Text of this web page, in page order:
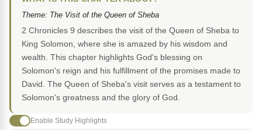
Theme: The Visit of the Queen of Sheba
2 Chronicles 9 describes the visit of the Queen of Sheba to
King Solomon, where she is amazed by his wisdom and
wealth. This chapter highlights God's blessing on
Solomon's reign and his fulfillment of the promises made to
David. The Queen of Sheba's visit serves as a testament to
Solomon's greatness and the glory of God.
Enable Study Highlights